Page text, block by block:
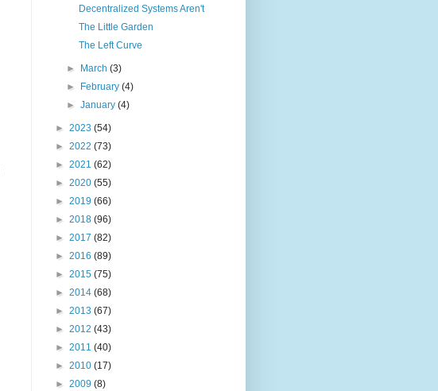
Decentralized Systems Aren't
The Little Garden
The Left Curve
► March(3)
►
February(4)
►January(4)
► 2023 (54)
► 2022 (73)
► 2021 (62)
► 2020 (55)
► 2019 (66)
► 2018 (96)
► 2017 (82)
► 2016 (89)
► 2015 (75)
► 2014 (68)
► 2013 (67)
► 2012 (43)
► 2011 (40)
► 2010 (17)
► 2009 (8)